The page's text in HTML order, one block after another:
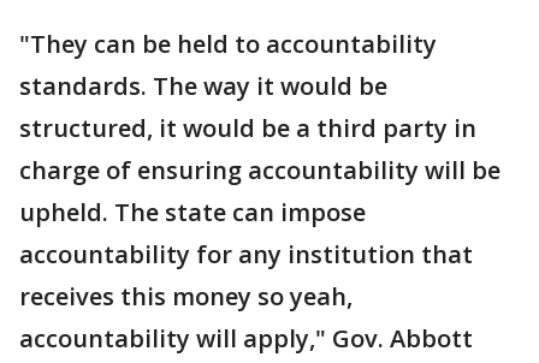
"They can be held to accountability
standards. The way it would be
structured, it would be a third party in
charge of ensuring accountability will be
upheld. The state can impose
accountability for any institution that
receives this money so yeah,
accountability will apply," Gov. Abbott